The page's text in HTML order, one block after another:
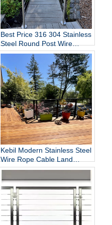
Best Price 316 304 Stainless
Steel Round Post Wire
Cable Railing for Home Stair
Garden Fence Railing
Hardrails
Kebil Modern Stainless Steel
Wire Rope Cable Land
Black Stair Railing Design
for Deck Railing